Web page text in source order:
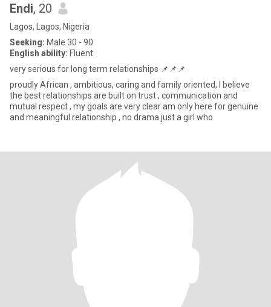
Endi, 20
Lagos, Lagos, Nigeria
Seeking: Male 30 - 90
English ability: Fluent
very serious for long term relationships 📌📌📌
proudly African , ambitious, caring and family oriented, I believe
the best relationships are built on trust , communication and
mutual respect , my goals are very clear am only here for genuine
and meaningful relationship , no drama just a girl who